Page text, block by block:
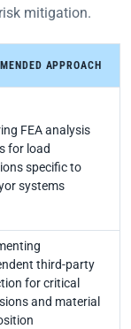
mitigation.
APPROACH
FEA analysis
for load
specific to
systems
third-party
for critical
and material